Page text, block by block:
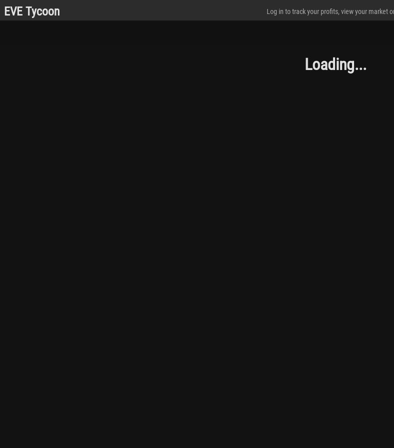
EVE Tycoon Log in to track your profits, view your market
Loading...